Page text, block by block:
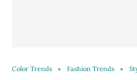
Color Trends Fashion Trends